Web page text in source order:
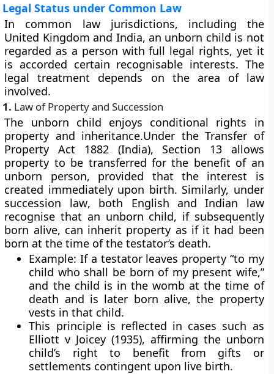
Legal Status under Common Law
In common law jurisdictions, including the
United Kingdom and India, an unborn child is not
regarded as a person with full legal rights, yet it
is accorded certain recognisable interests. The
legal treatment depends on the area of law
involved.
1. Law of Property and Succession
The unborn child enjoys conditional rights in
property and inheritance.Under the Transfer of
Property Act 1882 (India), Section 13 allows
property to be transferred for the benefit of an
unborn person, provided that the interest is
created immediately upon birth. Similarly, under
succession law, both English and Indian law
recognise that an unborn child, if subsequently
born alive, can inherit property as if it had been
born at the time of the testator’s death.
Example: If a testator leaves property “to my
child who shall be born of my present wife,”
and the child is in the womb at the time of
death and is later born alive, the property
vests in that child.
This principle is reflected in cases such as
Elliott v Joicey (1935), affirming the unborn
child’s right to benefit from gifts or
settlements contingent upon live birth.